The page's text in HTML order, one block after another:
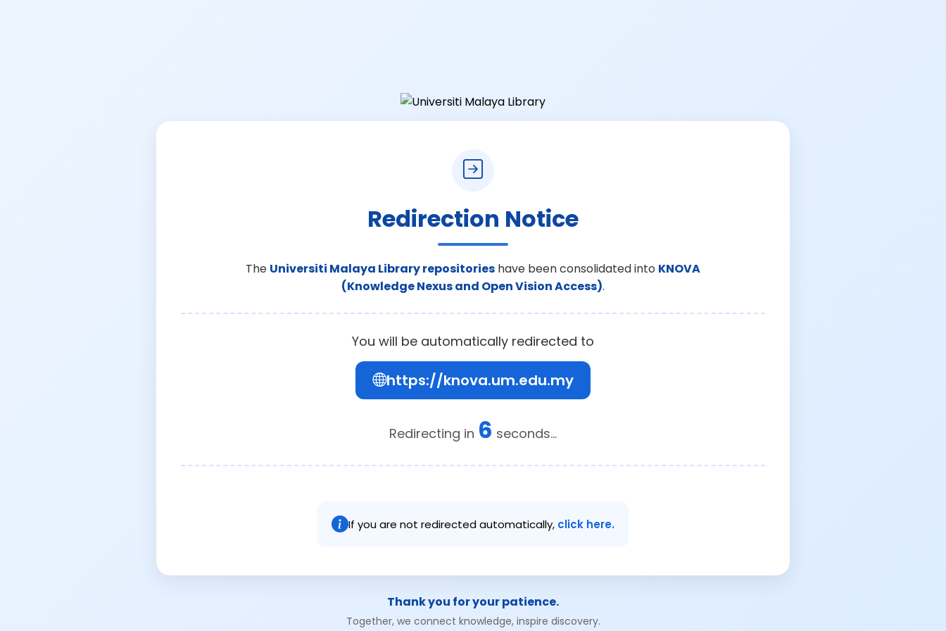
Redirection Notice
The Universiti Malaya Library repositories have been consolidated into KNOVA
(Knowledge Nexus and Open Vision Access).
You will be automatically redirected to
https://knova.um.edu.my
Redirecting in 6 seconds...
If you are not redirected automatically, click here.
Thank you for your patience.
Together, we connect knowledge, inspire discovery.